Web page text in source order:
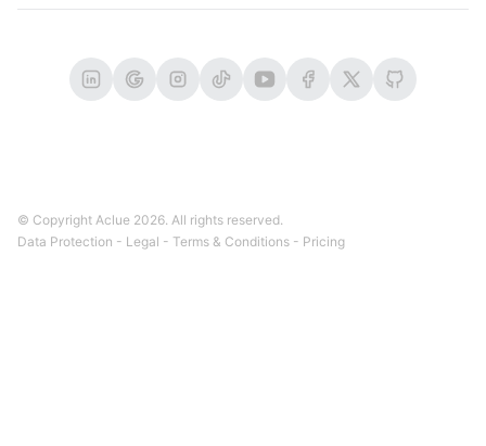
© Copyright Aclue 2026. All rights reserved.
Data Protection - Legal - Terms & Conditions - Pricing